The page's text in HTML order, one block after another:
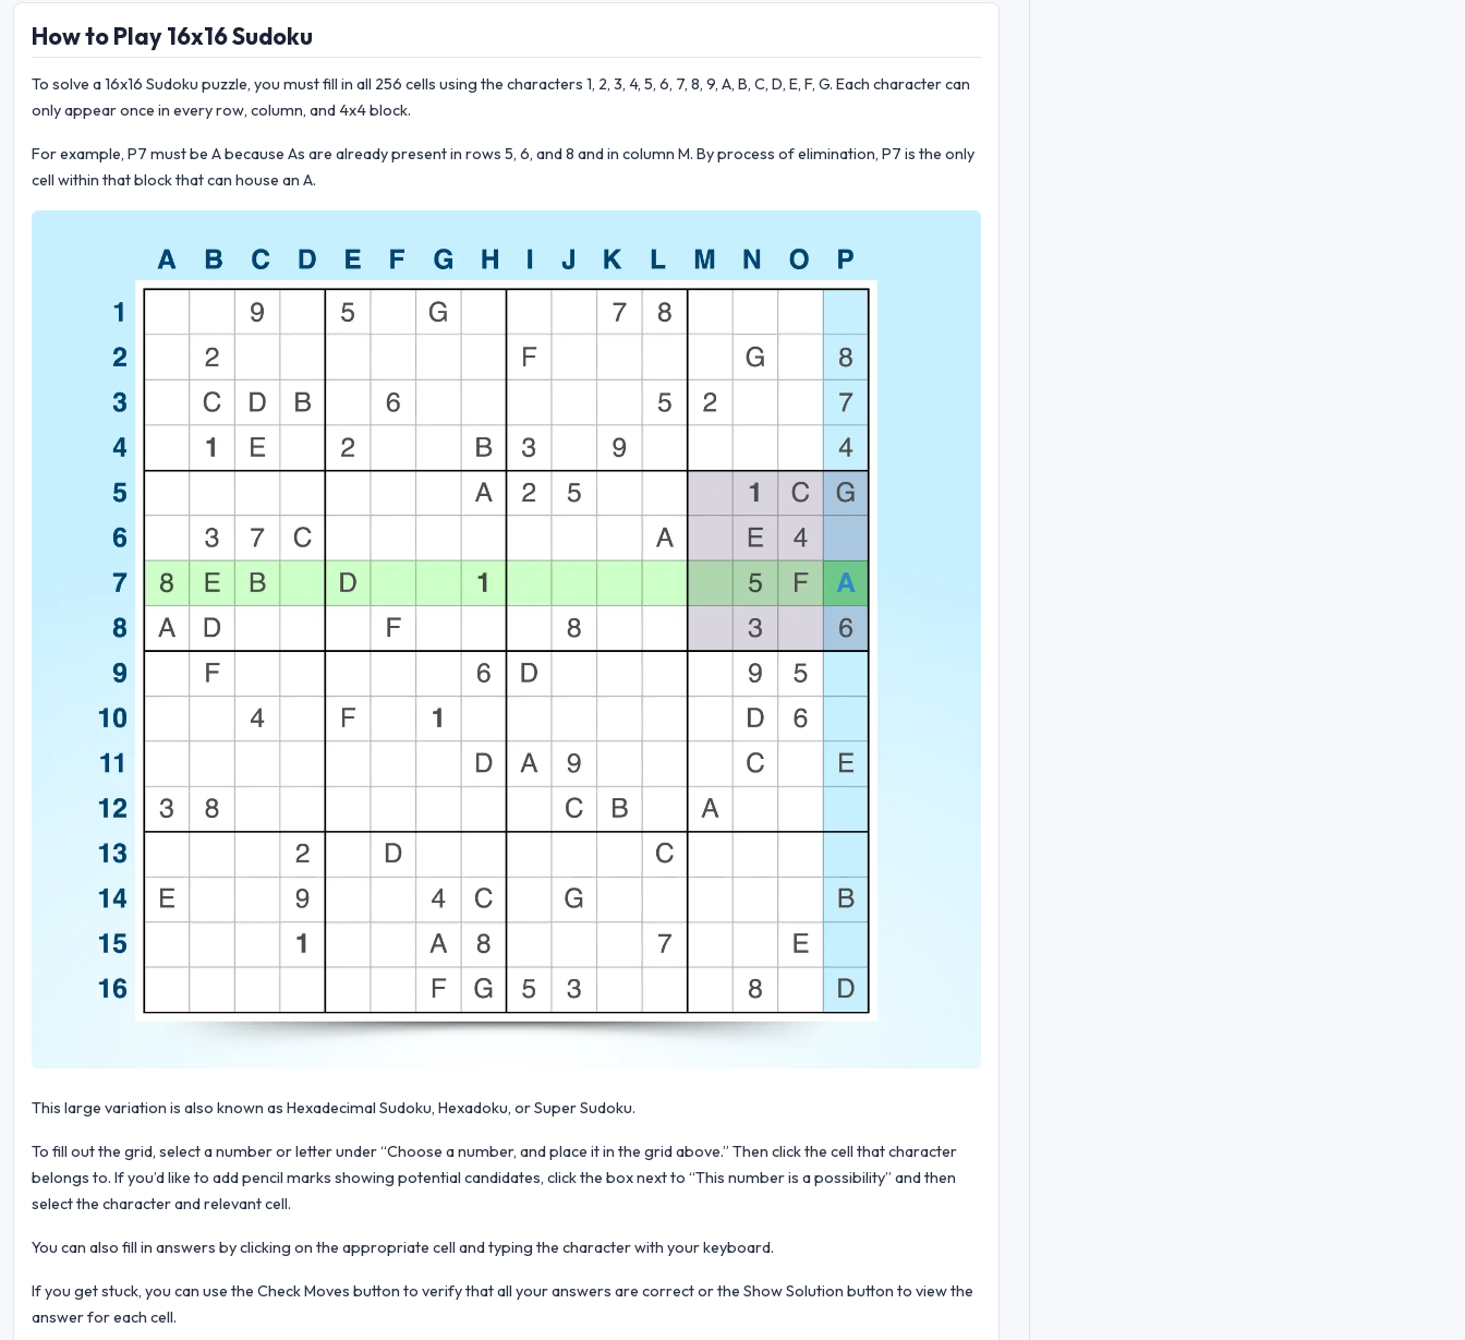
How to Play 16x16 Sudoku
To solve a 16x16 Sudoku puzzle, you must fill in all 256 cells using the characters 1, 2, 3, 4, 5, 6, 7, 8, 9, A, B, C, D, E, F, G. Each character can
only appear once in every row, column, and 4x4 block.
For example, P7 must be A because As are already present in rows 5, 6, and 8 and in column M. By process of elimination, P7 is the only
cell within that block that can house an A.
This large variation is also known as Hexadecimal Sudoku, Hexadoku, or Super Sudoku.
To fill out the grid, select a number or letter under “Choose a number, and place it in the grid above.” Then click the cell that character
belongs to. If you’d like to add pencil marks showing potential candidates, click the box next to “This number is a possibility” and then
select the character and relevant cell.
You can also fill in answers by clicking on the appropriate cell and typing the character with your keyboard.
If you get stuck, you can use the Check Moves button to verify that all your answers are correct or the Show Solution button to view the
answer for each cell.